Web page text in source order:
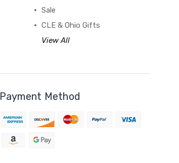
Sale
CLE & Ohio Gifts
View All
Payment Method